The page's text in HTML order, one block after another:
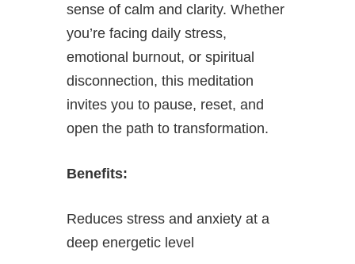
sense of calm and clarity. Whether
you’re facing daily stress,
emotional burnout, or spiritual
disconnection, this meditation
invites you to pause, reset, and
open the path to transformation.
Benefits:
Reduces stress and anxiety at a
deep energetic level